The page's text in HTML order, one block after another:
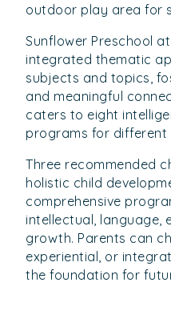
outdoor play area for
Sunflower Preschool
integrated thematic
subjects and topics,
and meaningful
caters to eight
programs for different
Three recommended
holistic child
comprehensive
intellectual, language,
growth. Parents can
experiential, or
the foundation for